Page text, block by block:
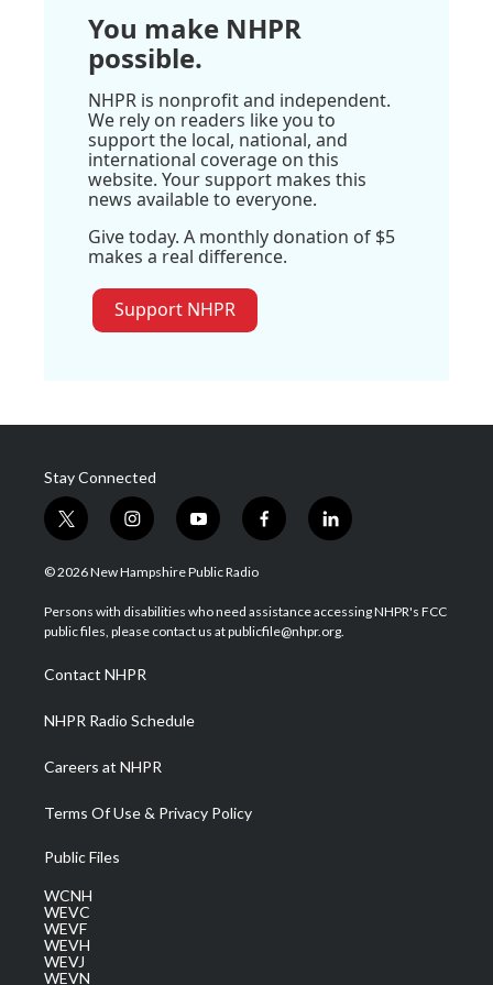
You make NHPR
possible.
NHPR is nonprofit and independent.
We rely on readers like you to
support the local, national, and
international coverage on this
website. Your support makes this
news available to everyone.
Give today. A monthly donation of $5
makes a real difference.
Support NHPR
Stay Connected
t
w
i
t
e
i
n
s
a
g
a
m
y
o
u
u
b
f
a
b
o
l
i
e
d
© 2026 New Hampshire Public Radio
Persons with disabilities who need assistance accessing NHPR's FCC
public files, please contact us at publicfile@nhpr.org.
Contact NHPR
NHPR Radio Schedule
Careers at NHPR
Terms Of Use & Privacy Policy
Public Files
WCNH
WEVC
WEVF
WEVH
WEVJ
WEVN